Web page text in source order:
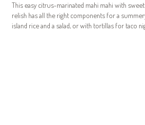
This easy citrus-marinated mahi mahi with
relish has all the right components for a
island rice and a salad, or with tortillas for taco